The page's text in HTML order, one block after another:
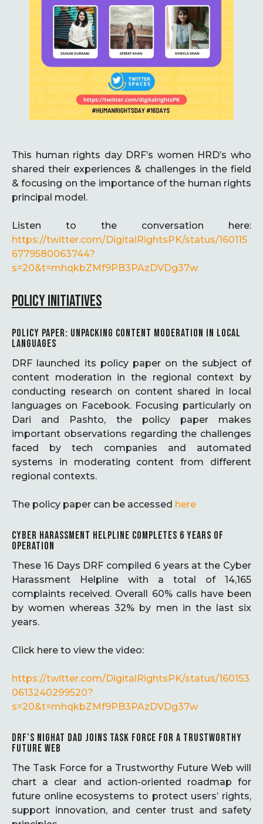
This human rights day DRF’s women HRD’s who
shared their experiences & challenges in the field
& focusing on the importance of the human rights
principal model.
Listen to the conversation here:
https://twitter.com/DigitalRightsPK/status/160115
6779580063744?
s=20&t=mhqkbZMf9PB3PAzDVDg37w
POLICY INITIATIVES
POLICY PAPER: UNPACKING CONTENT MODERATION IN LOCAL
LANGUAGES
DRF launched its policy paper on the subject of
content moderation in the regional context by
conducting research on content shared in local
languages on Facebook. Focusing particularly on
Dari and Pashto, the policy paper makes
important observations regarding the challenges
faced by tech companies and automated
systems in moderating content from different
regional contexts.
The policy paper can be accessed here
CYBER HARASSMENT HELPLINE COMPLETES 6 YEARS OF
OPERATION
These 16 Days DRF compiled 6 years at the Cyber
Harassment Helpline with a total of 14,165
complaints received. Overall 60% calls have been
by women whereas 32% by men in the last six
years.
Click here to view the video:
https://twitter.com/DigitalRightsPK/status/160153
0613240299520?
s=20&t=mhqkbZMf9PB3PAzDVDg37w
DRF’S NIGHAT DAD JOINS TASK FORCE FOR A TRUSTWORTHY
FUTURE WEB
The Task Force for a Trustworthy Future Web will
chart a clear and action-oriented roadmap for
future online ecosystems to protect users’ rights,
support innovation, and center trust and safety